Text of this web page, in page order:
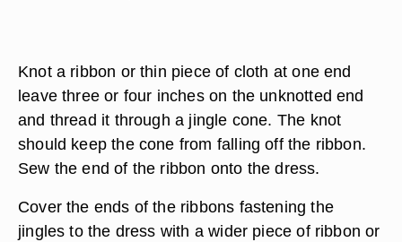
Knot a ribbon or thin piece of cloth at one end
leave three or four inches on the unknotted end
and thread it through a jingle cone. The knot
should keep the cone from falling off the ribbon.
Sew the end of the ribbon onto the dress.
Cover the ends of the ribbons fastening the
jingles to the dress with a wider piece of ribbon or